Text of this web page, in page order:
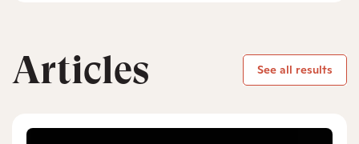
Articles See all results